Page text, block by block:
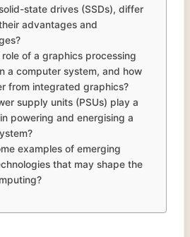
state drives (SSDs), differ
advantages and
of a graphics processing
a computer system, and how
from integrated graphics?
supply units (PSUs) play a
powering and energising a
examples of emerging
that may shape the